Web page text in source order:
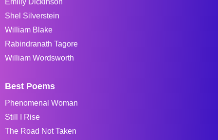
Shel Silverstein
William Blake
Rabindranath Tagore
William Wordsworth
Best Poems
Phenomenal Woman
Still I Rise
The Road Not Taken